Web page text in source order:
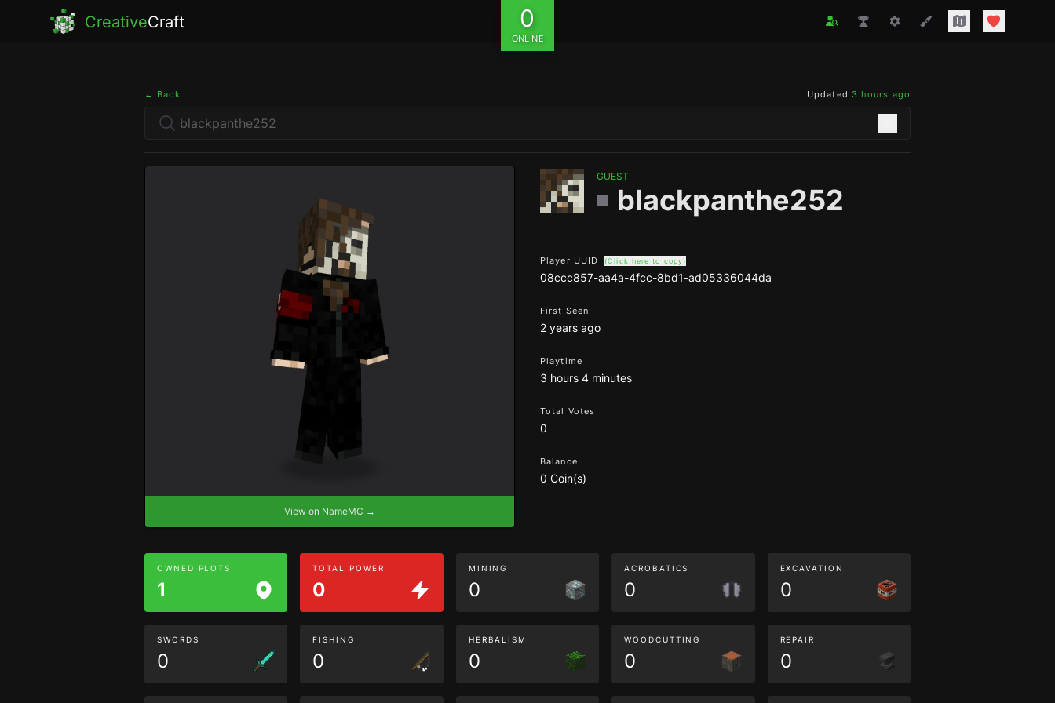
CreativeCraft 0
ONLINE
← Back Updated 3 hours ago
View on NameMC →
GUEST
blackpanthe252
Player UUID (Click here to copy)
08ccc857-aa4a-4fcc-8bd1-ad05336044da
First Seen
2 years ago
Playtime
3 hours 4 minutes
Total Votes
0
Balance
0 Coin(s)
OWNED PLOTS
1
TOTAL POWER
0
MINING
0
ACROBATICS
0
EXCAVATION
0
SWORDS
0
FISHING
0
HERBALISM
0
WOODCUTTING
0
REPAIR
0